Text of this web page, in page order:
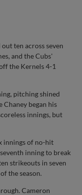
ten across seven
and the Cubs'
the Kernels 4-1
pitching shined
Chaney began his
innings, but
innings of no-hit
inning to break
strikeouts in seven
the season.
Cameron